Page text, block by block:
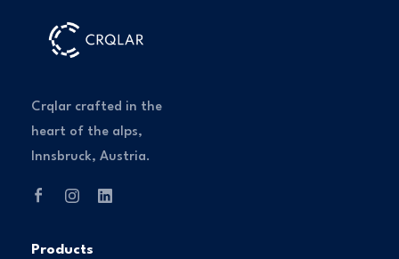
Crqlar crafted in the
heart of the alps,
Innsbruck, Austria.
Products